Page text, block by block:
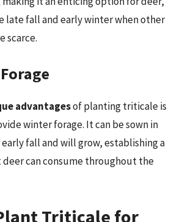
late fall and early winter when other
scarce.
advantagesof planting triticale is
winter forage. It can be sown in
fall and will grow, establishing a
can consume throughout the
Triticale for